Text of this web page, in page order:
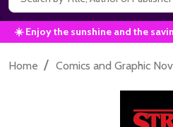
☀️ Enjoy the sunshine and the
Home / Comics and Graphic